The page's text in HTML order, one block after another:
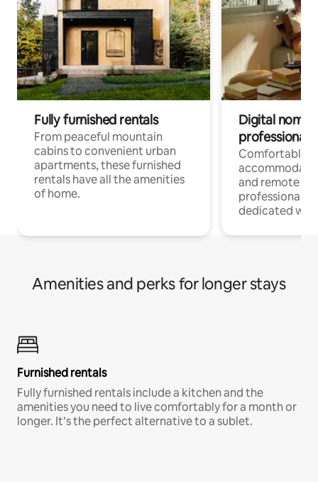
Fully furnished rentals
From peaceful mountain
cabins to convenient urban
apartments, these furnished
rentals have all the amenities
of home.
Digital
professionals
Comfortable
and remote
professionals
dedicated
Amenities and perks for longer stays
Furnished rentals
Fully furnished rentals include a kitchen and the
amenities you need to live comfortably for a month or
longer. It’s the perfect alternative to a sublet.